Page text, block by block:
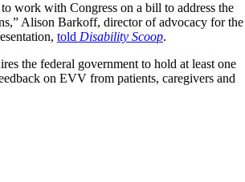
work with Congress on a bill to address the
Alison Barkoff, director of advocacy for the
told Disability Scoop.
the federal government to hold at least one
on EVV from patients, caregivers and